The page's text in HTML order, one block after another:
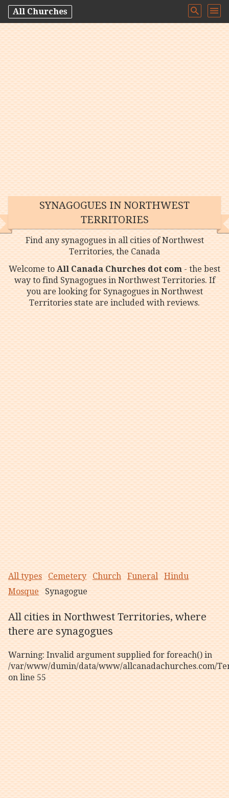
All Churches
SYNAGOGUES IN NORTHWEST
TERRITORIES
Find any synagogues in all cities of Northwest
Territories, the Canada
Welcome toAll Canada Churches dot com- the best
way to find Synagogues in Northwest Territories. If
you are looking for Synagogues in Northwest
Territories state are included with reviews.
All types Cemetery Church Funeral
Hindu
Mosque
Synagogue
All cities in Northwest Territories, where
there are synagogues
Warning: Invalid argument supplied for foreach() in
/var/www/dumin/data/www/allcanadachurches.com/
on line55